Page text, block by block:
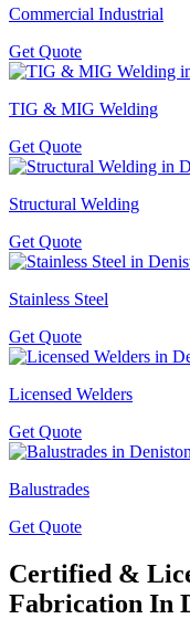
Commercial Industrial
Get Quote
TIG & MIG Welding
Get Quote
Structural Welding
Get Quote
Stainless Steel
Get Quote
Licensed Welders
Get Quote
Balustrades
Get Quote
Certified &
Fabrication In